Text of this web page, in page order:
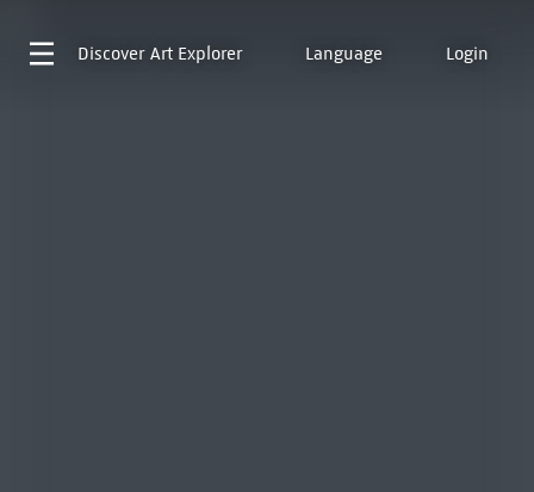
Discover Art Explorer Language Login